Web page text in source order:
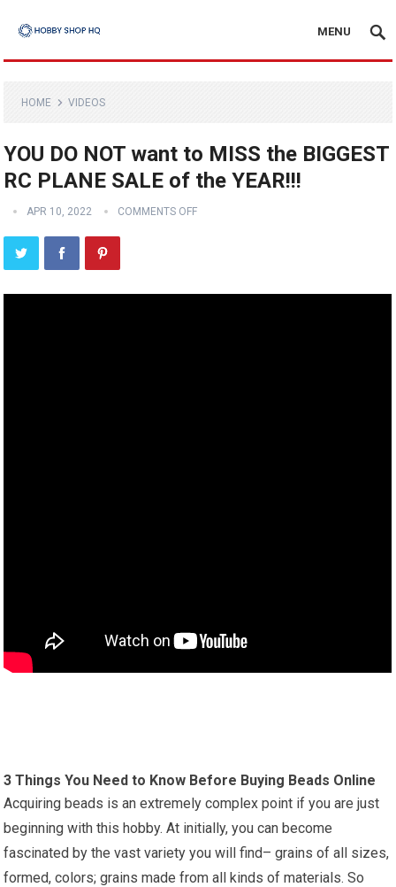
MENU
HOME VIDEOS
YOU DO NOT want to MISS the BIGGEST
RC PLANE SALE of the YEAR!!!
APR 10, 2022 COMMENTS OFF
3 Things You Need to Know Before Buying Beads Online
Acquiring beads is an extremely complex point if you are just
beginning with this hobby. At initially, you can become
fascinated by the vast variety you will find– grains of all sizes,
formed, colors; grains made from all kinds of materials. So